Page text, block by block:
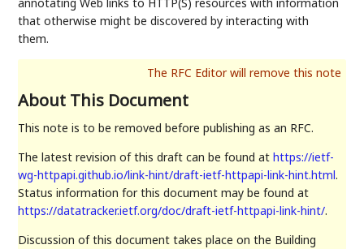
that otherwise might be discovered by interacting with
them.
About This Document
This note is to be removed before publishing as an RFC.
The latest revision of this draft can be found athttps://ietf-
wg-httpapi.github.io/link-hint/draft-ietf-httpapi-link-hint.html.
Status information for this document may be found at
https://datatracker.ietf.org/doc/draft-ietf-httpapi-link-hint/.
Discussion of this document takes place on the Building